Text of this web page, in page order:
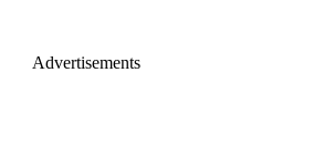
Advertisements